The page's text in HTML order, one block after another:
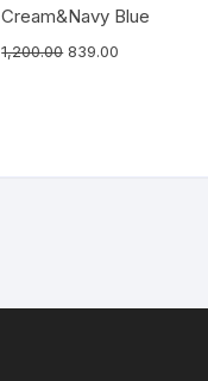
Cream&Navy Blue
1,200.00 839.00